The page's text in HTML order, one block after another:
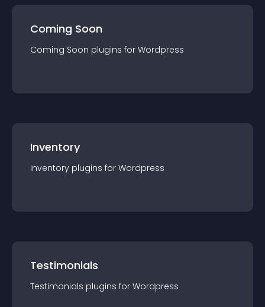
Coming Soon
Coming Soon plugins for Wordpress
Inventory
Inventory plugins for Wordpress
Testimonials
Testimonials plugins for Wordpress